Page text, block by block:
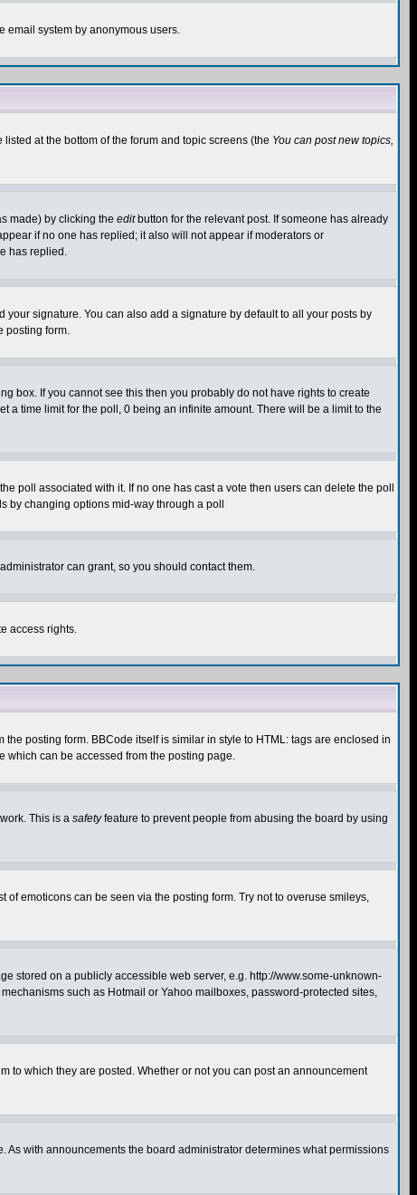
email system by anonymous users.
at the bottom of the forum and topic screens (the You can post new topics,
made) by clicking the editbutton for the relevant post. If someone has already
if no one has replied; it also will not appear if moderators or
has replied.
your signature. You can also add a signature by default to all your posts by
posting form.
box. If you cannot see this then you probably do not have rights to create
a time limit for the poll, 0 being an infinite amount. There will be a limit to the
poll associated with it. If no one has cast a vote then users can delete the poll
by changing options mid-way through a poll
can grant, so you should contact them.
access rights.
posting form. BBCode itself is similar in style to HTML: tags are enclosed in
which can be accessed from the posting page.
This is a safetyfeature to prevent people from abusing the board by using
emoticons can be seen via the posting form. Try not to overuse smileys,
stored on a publicly accessible web server, e.g. http://www.some-unknown-
such as Hotmail or Yahoo mailboxes, password-protected sites,
to which they are posted. Whether or not you can post an announcement
with announcements the board administrator determines what permissions